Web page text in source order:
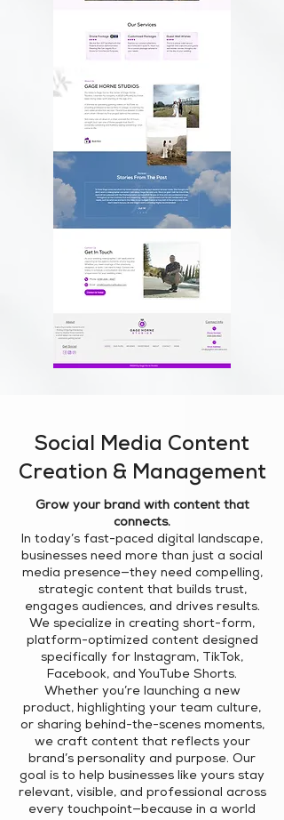
Social Media Content
Creation & Management
Grow your brand with content that
connects.
In today’s fast-paced digital landscape,
businesses need more than just a social
media presence—they need compelling,
strategic content that builds trust,
engages audiences, and drives results.
We specialize in creating short-form,
platform-optimized content designed
specifically for Instagram, TikTok,
Facebook, and YouTube Shorts.
Whether you’re launching a new
product, highlighting your team culture,
or sharing behind-the-scenes moments,
we craft content that reflects your
brand’s personality and purpose. Our
goal is to help businesses like yours stay
relevant, visible, and professional across
every touchpoint—because in a world